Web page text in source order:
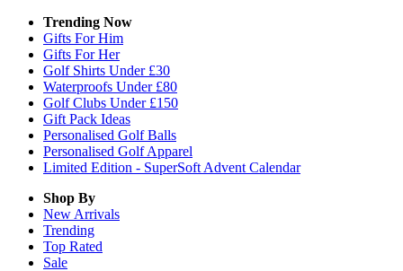
Trending Now
Gifts For Him
Gifts For Her
Golf Shirts Under £30
Waterproofs Under £80
Golf Clubs Under £150
Gift Pack Ideas
Personalised Golf Balls
Personalised Golf Apparel
Limited Edition - SuperSoft Advent Calendar
Shop By
New Arrivals
Trending
Top Rated
Sale